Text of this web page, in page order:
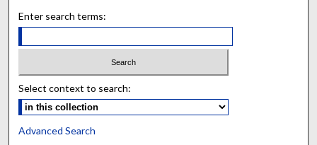
Enter search terms:
Select context to search:
Advanced Search